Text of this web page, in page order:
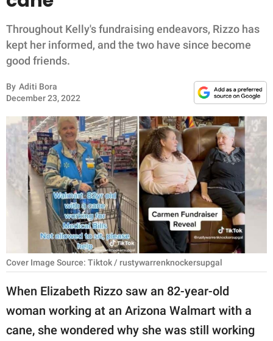
FUNNY
WHOLESOME
INSPIRING
ANIMALS
RELATIONSHIPS
PARENTING
WORK
SCIENCE AND
NATURE
About Us
Contact Us
Privacy Policy
Throughout Kelly's fundraising endeavors, Rizzo has
kept her informed, and the two have since become
good friends.
By Aditi Bora
December 23, 2022
Cover Image Source: Tiktok / rustywarrenknockersupgal
When Elizabeth Rizzo saw an 82-year-old
woman working at an Arizona Walmart with a
cane, she wondered why she was still working